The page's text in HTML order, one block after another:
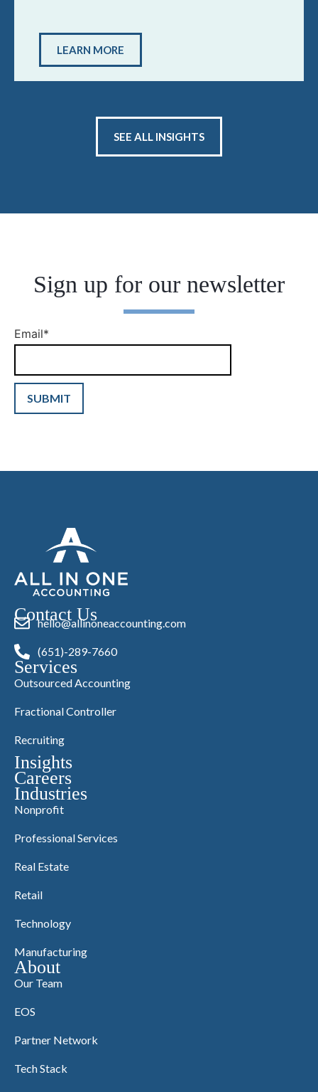
LEARN MORE
SEE ALL INSIGHTS
Sign up for our newsletter
Email*
Contact Us
hello@allinoneaccounting.com
(651)-289-7660
Services
Outsourced Accounting
Fractional Controller
Recruiting
Insights
Careers
Industries
Nonprofit
Professional Services
Real Estate
Retail
Technology
Manufacturing
About
Our Team
EOS
Partner Network
Tech Stack